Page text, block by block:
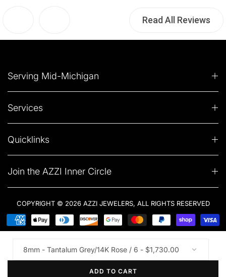
ADD TO CART
Read All Reviews
Serving Mid-Michigan
Services
Quicklinks
Join the AZZI Inner Circle
COPYRIGHT © 2026 AZZI JEWELERS, ALL RIGHTS RESERVED